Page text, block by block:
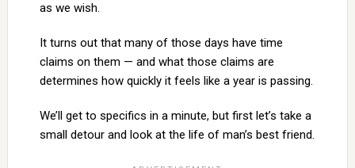
as we wish.
It turns out that many of those days have time
claims on them — and what those claims are
determines how quickly it feels like a year is passing.
We’ll get to specifics in a minute, but first let’s take a
small detour and look at the life of man’s best friend.